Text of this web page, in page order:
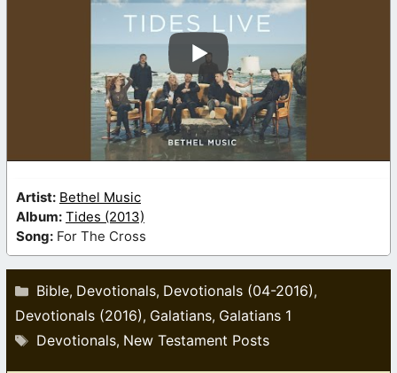
Artist: Bethel Music
Album: Tides (2013)
Song: For The Cross
Categories
Bible, Devotionals, Devotionals (04-2016),
Devotionals (2016), Galatians, Galatians 1
Tags
Devotionals, New Testament Posts